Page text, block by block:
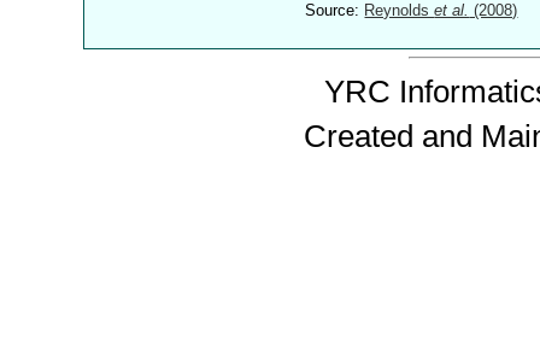
Source: Reynoldset al. (2008)
YRC
Created and